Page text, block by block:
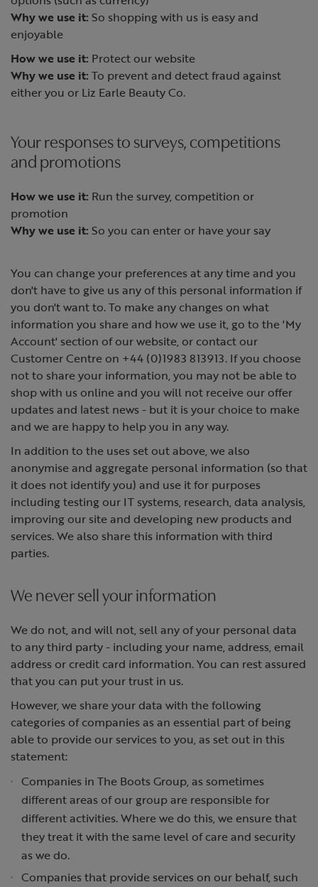
Why we use it: So shopping with us is easy and
enjoyable
How we use it: Protect our website
Why we use it: To prevent and detect fraud against
either you or Liz Earle Beauty Co.
Your responses to surveys, competitions
and promotions
How we use it: Run the survey, competition or
promotion
Why we use it: So you can enter or have your say
You can change your preferences at any time and you
don't have to give us any of this personal information if
you don't want to. To make any changes on what
information you share and how we use it, go to the 'My
Account' section of our website, or contact our
Customer Centre on +44 (0)1983 813913. If you choose
not to share your information, you may not be able to
shop with us online and you will not receive our offer
updates and latest news - but it is your choice to make
and we are happy to help you in any way.
In addition to the uses set out above, we also
anonymise and aggregate personal information (so that
it does not identify you) and use it for purposes
including testing our IT systems, research, data analysis,
improving our site and developing new products and
services. We also share this information with third
parties.
We never sell your information
We do not, and will not, sell any of your personal data
to any third party - including your name, address, email
address or credit card information. You can rest assured
that you can put your trust in us.
However, we share your data with the following
categories of companies as an essential part of being
able to provide our services to you, as set out in this
statement:
Companies in The Boots Group, as sometimes
different areas of our group are responsible for
different activities. Where we do this, we ensure that
they treat it with the same level of care and security
as we do.
Companies that provide services on our behalf, such